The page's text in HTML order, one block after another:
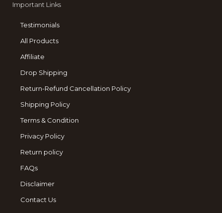
Important Links
Testimonials
All Products
Affiliate
Drop Shipping
Return-Refund Cancellation Policy
Shipping Policy
Terms & Condition
Privacy Policy
Return policy
FAQs
Disclaimer
Contact Us